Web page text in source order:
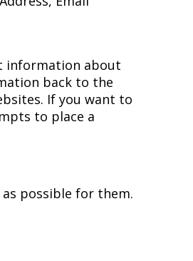
information about
back to the
If you want to
to place a
possible for them.